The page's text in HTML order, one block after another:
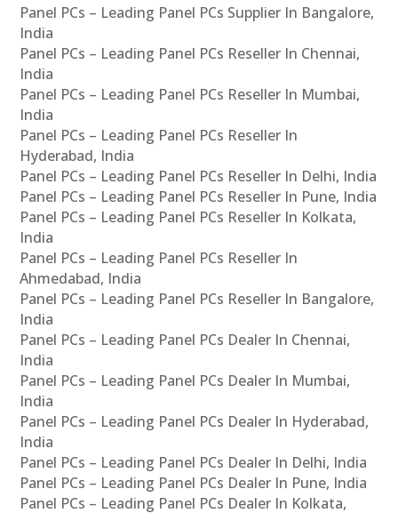
Panel PCs – Leading Panel PCs Supplier In Bangalore,
India
Panel PCs – Leading Panel PCs Reseller In Chennai,
India
Panel PCs – Leading Panel PCs Reseller In Mumbai,
India
Panel PCs – Leading Panel PCs Reseller In
Hyderabad, India
Panel PCs – Leading Panel PCs Reseller In Delhi, India
Panel PCs – Leading Panel PCs Reseller In Pune, India
Panel PCs – Leading Panel PCs Reseller In Kolkata,
India
Panel PCs – Leading Panel PCs Reseller In
Ahmedabad, India
Panel PCs – Leading Panel PCs Reseller In Bangalore,
India
Panel PCs – Leading Panel PCs Dealer In Chennai,
India
Panel PCs – Leading Panel PCs Dealer In Mumbai,
India
Panel PCs – Leading Panel PCs Dealer In Hyderabad,
India
Panel PCs – Leading Panel PCs Dealer In Delhi, India
Panel PCs – Leading Panel PCs Dealer In Pune, India
Panel PCs – Leading Panel PCs Dealer In Kolkata,